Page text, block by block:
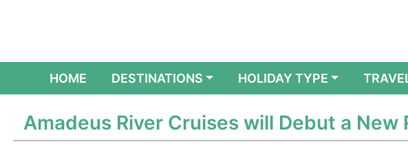
HOME(CURRENT)
DESTINATIONS HOLIDAY TYPE
Amadeus River Cruises will Debut a New